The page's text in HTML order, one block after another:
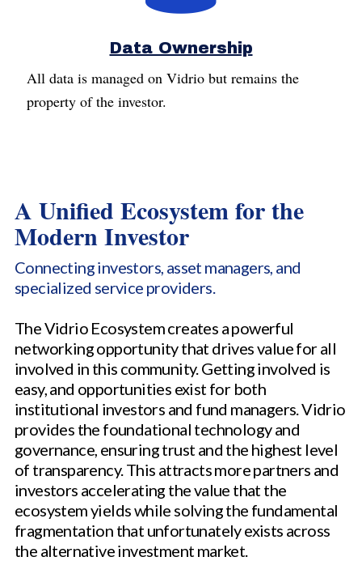
Data Ownership
All data is managed on Vidrio but remains the
property of the investor.
A Unified Ecosystem for the
Modern Investor
Connecting investors, asset managers, and
specialized service providers.
The Vidrio Ecosystem creates a powerful
networking opportunity that drives value for all
involved in this community. Getting involved is
easy, and opportunities exist for both
institutional investors and fund managers. Vidrio
provides the foundational technology and
governance, ensuring trust and the highest level
of transparency. This attracts more partners and
investors accelerating the value that the
ecosystem yields while solving the fundamental
fragmentation that unfortunately exists across
the alternative investment market.